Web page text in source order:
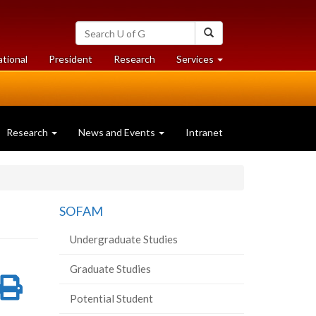
Search
University
of
Guelph
President Researchat
University
Services at
University
Research News and Events Intranet
Print
SOFAM
Undergraduate Studies
Graduate Studies
Potential Student